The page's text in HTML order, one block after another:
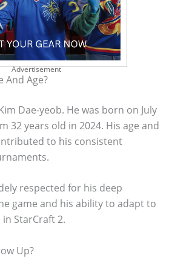
Advertisement
And Age?
Dae-yeob. He was born on July
32 years old in 2024. His age and
to his consistent
respected for his deep
game and his ability to adapt to
StarCraft 2.
Up?